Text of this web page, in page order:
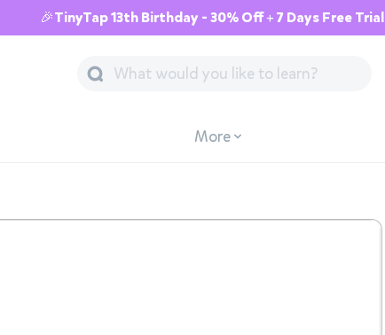
🎉TinyTap 13th Birthday - 30% Off + 7 Days Free Trial
More